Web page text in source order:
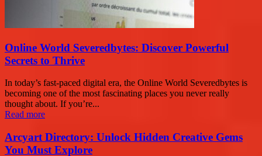
Online World Severedbytes: Discover Powerful
Secrets to Thrive
In today’s fast-paced digital era, the Online World Severedbytes is
becoming one of the most fascinating places you never really
thought about. If you’re...
Read more
Arcyart Directory: Unlock Hidden Creative Gems
You Must Explore